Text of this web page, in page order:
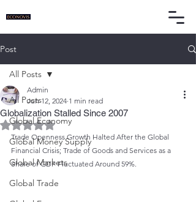
Post
All Posts
Global Economy
Global Money Supply
Global Markets
Global Trade
All Posts
Globalization Stalled Since 2007
Admin
Jun 12, 2024 1 min read
Rated NaN out of 5 stars.
Trade Openness Growth Halted After the Global
Financial Crisis; Trade of Goods and Services as a
Share of GDP Fluctuated Around 59%.